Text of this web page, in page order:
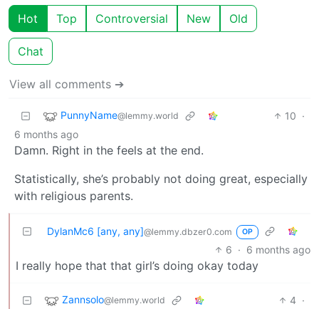
Hot Top Controversial New Old
Chat
View all comments ➔
PunnyName@lemmy.world 10 ·
6 months ago
Damn. Right in the feels at the end.
Statistically, she’s probably not doing great, especially
with religious parents.
DylanMc6 [any, any]@lemmy.dbzer0.com OP
6 · 6 months ago
I really hope that that girl’s doing okay today
Zannsolo@lemmy.world 4 ·